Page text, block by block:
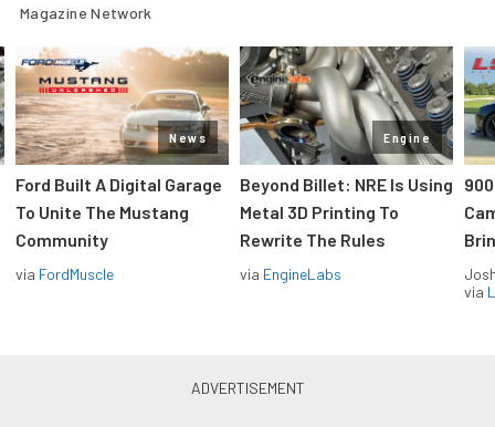
Magazine Network
News
Ford Built A Digital Garage
To Unite The Mustang
Community
via FordMuscle
Engine
Beyond Billet: NRE Is Using
Metal 3D Printing To
Rewrite The Rules
via EngineLabs
via